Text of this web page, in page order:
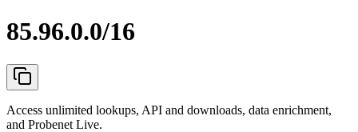
85.96.0.0/16
Access unlimited lookups, API and downloads, data enrichment,
and Probenet Live.